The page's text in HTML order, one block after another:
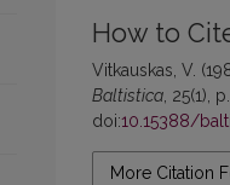
How to
Vitkauskas, V.
Baltistica, 25(1),
doi:10.15388/
More Citation